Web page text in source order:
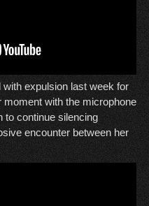
expulsion last week for
with the microphone
to continue silencing
encounter between her